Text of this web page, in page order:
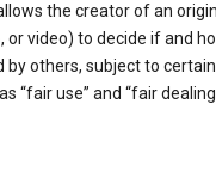
the creator of an
or video) to decide if and
by others, subject to
“fair use” and “fair